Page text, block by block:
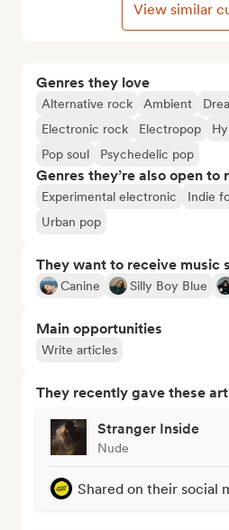
Genres they love
Alternative rock Ambient
Electronic rock
Electropop
Pop soul
Psychedelic pop
Genres they’re also open to
Experimental electronic Indie
Urban pop
They want to receive music
Canine Silly Boy Blue
Main opportunities
Write articles
They recently gave these
Stranger Inside
Nude
Shared on their social
View similar